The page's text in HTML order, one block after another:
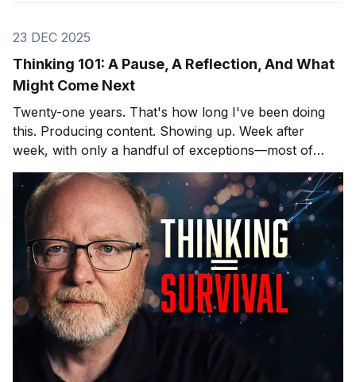
23 DEC 2025
Thinking 101: A Pause, A Reflection, And What
Might Come Next
Twenty-one years. That's how long I've been doing
this. Producing content. Showing up. Week after
week, with only a handful of exceptions—most of
them involving hospitals and cardiac surgeons, but
that's another story. After twenty-one years, you
learn what lands and